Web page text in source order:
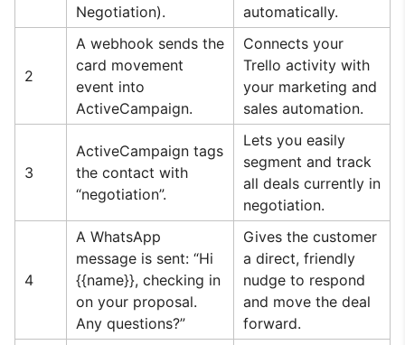
Negotiation).
automatically.
2
A webhook sends the
card movement
event into
ActiveCampaign.
Connects your
Trello activity with
your marketing and
sales automation.
3
ActiveCampaign tags
the contact with
“negotiation”.
Lets you easily
segment and track
all deals currently in
negotiation.
4
A WhatsApp
message is sent: “Hi
{{name}}, checking in
on your proposal.
Any questions?”
Gives the customer
a direct, friendly
nudge to respond
and move the deal
forward.